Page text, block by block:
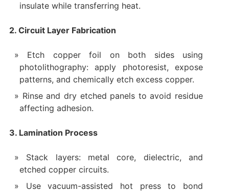
insulate while transferring heat.
2. Circuit Layer Fabrication
Etch copper foil on both sides using
photolithography: apply photoresist, expose
patterns, and chemically etch excess copper.
Rinse and dry etched panels to avoid residue
affecting adhesion.
3. Lamination Process
Stack layers: metal core, dielectric, and
etched copper circuits.
Use vacuum-assisted hot press to bond